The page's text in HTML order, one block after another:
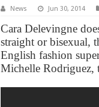
News Jun 30, 2014
Cara Delevingne
straight or bisexual,
English fashion
Michelle Rodriguez,